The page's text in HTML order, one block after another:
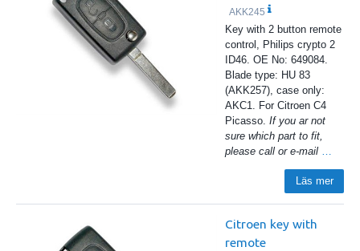
AKK245
Key with 2 button remote
control, Philips crypto 2
ID46. OE No: 649084.
Blade type: HU 83
(AKK257), case only:
AKC1. For Citroen C4
Picasso. If you ar not
sure which part to fit,
please call or e-mail …
Läs mer
Citroen key with
remote